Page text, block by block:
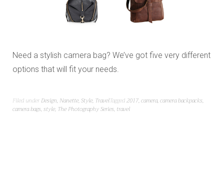
Need a stylish camera bag? We’ve got five very different
options that will fit your needs.
Filed under Design, Nanette,Style, TravelTagged2017,camera,camera backpacks,
camera bags,style, The Photography Series, travel